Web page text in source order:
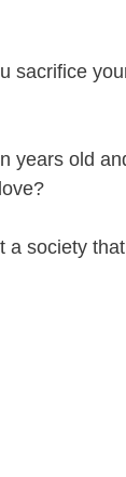
sacrifice
years old
a society